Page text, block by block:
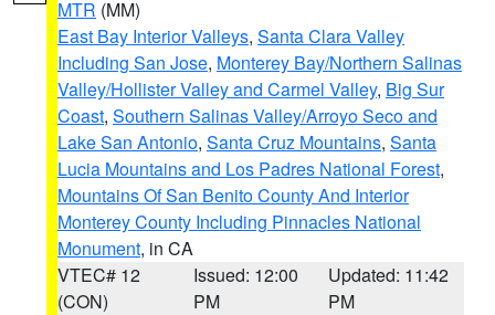
MTR (MM)
East Bay Interior Valleys, Santa Clara Valley
Including San Jose, Monterey Bay/Northern Salinas
Valley/Hollister Valley and Carmel Valley, Big Sur
Coast, Southern Salinas Valley/Arroyo Seco and
Lake San Antonio, Santa Cruz Mountains, Santa
Lucia Mountains and Los Padres National Forest,
Mountains Of San Benito County And Interior
Monterey County Including Pinnacles National
Monument, in CA
VTEC# 12
(CON)
Issued: 12:00
PM
Updated: 11:42
PM